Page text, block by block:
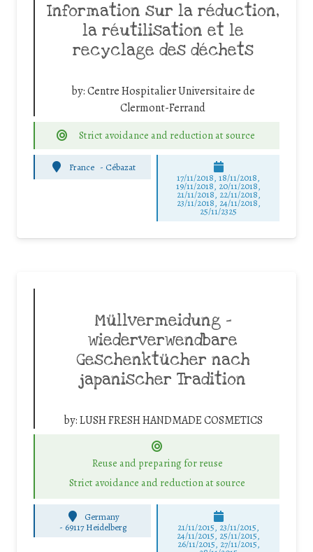
Information sur la réduction,
la réutilisation et le
recyclage des déchets
by:Centre Hospitalier Universitaire de
Clermont-Ferrand
Strict avoidance and reduction at source
France - Cébazat
17/11/2018, 18/11/2018,
19/11/2018, 20/11/2018,
21/11/2018, 22/11/2018,
23/11/2018, 24/11/2018,
25/11/2325
Müllvermeidung –
wiederverwendbare
Geschenktücher nach
japanischer Tradition
by:LUSH FRESH HANDMADE COSMETICS
Reuse and preparing for reuse
Strict avoidance and reduction at source
Germany
- 69117 Heidelberg 21/11/2015, 23/11/2015,
24/11/2015, 25/11/2015,
26/11/2015, 27/11/2015,